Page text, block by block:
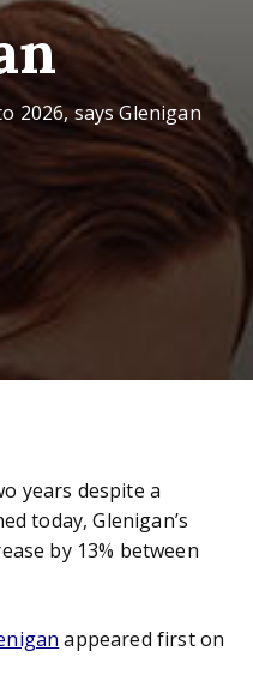
2026, says Glenigan
years despite a
today, Glenigan’s
by 13% between
appeared first on